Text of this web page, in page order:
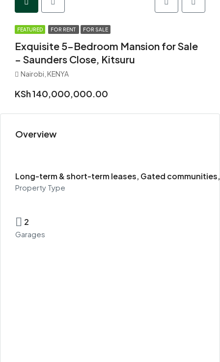
FEATURED FOR RENT FOR SALE
Exquisite 5-Bedroom Mansion for Sale
– Saunders Close, Kitsuru
Nairobi, KENYA
KSh 140,000,000.00
Overview
Long-term & short-term leases, Gated
Property Type
2
Garages